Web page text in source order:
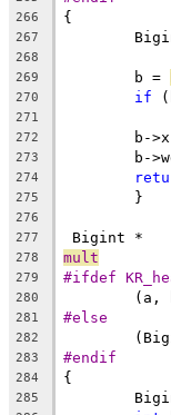
266 {
267
268
269
	b =
270 if
271
272
b-
273
b-
274
275
	}
276
277
Bigint *
278 mult
279 #ifdef
280
(a,
281 #else
282
283 #endif
284 {
285